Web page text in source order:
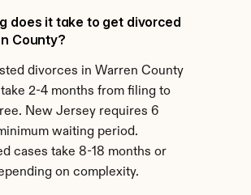
does it take to get divorced
County?
divorces in Warren County
2-4 months from filing to
New Jersey requires 6
waiting period.
cases take 8-18 months or
on complexity.